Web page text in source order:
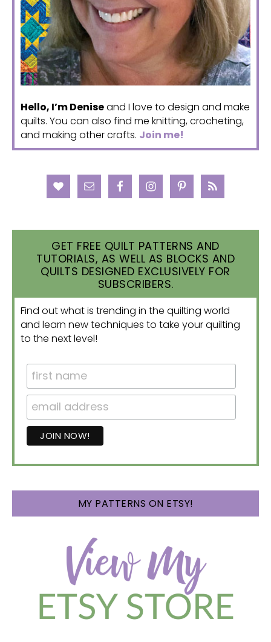
Hello, I’m Deniseand I love to design and make
quilts. You can also find me knitting, crocheting,
and making other crafts. Join me!
GET FREE QUILT PATTERNS AND
TUTORIALS, AS WELL AS BLOCKS AND
QUILTS DESIGNED EXCLUSIVELY FOR
SUBSCRIBERS.
Find out what is trending in the quilting world
and learn new techniques to take your quilting
to the next level!
MY PATTERNS ON ETSY!